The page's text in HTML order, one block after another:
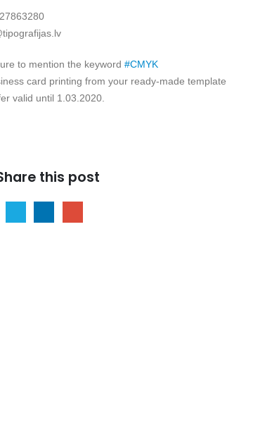
to mention the keyword #CMYK
card printing from your ready-made template
valid until 1.03.2020.
this post